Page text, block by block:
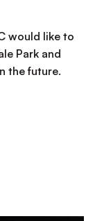
would like to
Park and
the future.